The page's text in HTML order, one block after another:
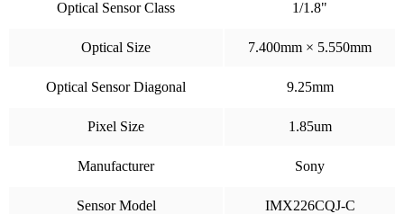
Optical Sensor Class 1/1.8"
Optical Size 7.400mm × 5.550mm
Optical Sensor Diagonal 9.25mm
Pixel Size 1.85um
Manufacturer Sony
Sensor Model IMX226CQJ-C